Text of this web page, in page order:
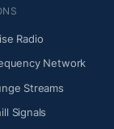
Radio
Network
Streams
Signals